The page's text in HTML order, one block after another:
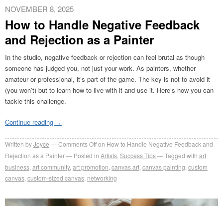
NOVEMBER 8, 2025
How to Handle Negative Feedback
and Rejection as a Painter
In the studio, negative feedback or rejection can feel brutal as though
someone has judged you, not just your work. As painters, whether
amateur or professional, it’s part of the game. The key is not to avoid it
(you won’t) but to learn how to live with it and use it. Here’s how you can
tackle this challenge.
Continue reading →
Written byJoyce Comments Offon How to Handle Negative Feedback and
Rejection as a Painter
Posted in Artists Success Tips Tagged with art
business art community, art promotion canvas art canvas painting custom
canvas custom-sized canvas networking